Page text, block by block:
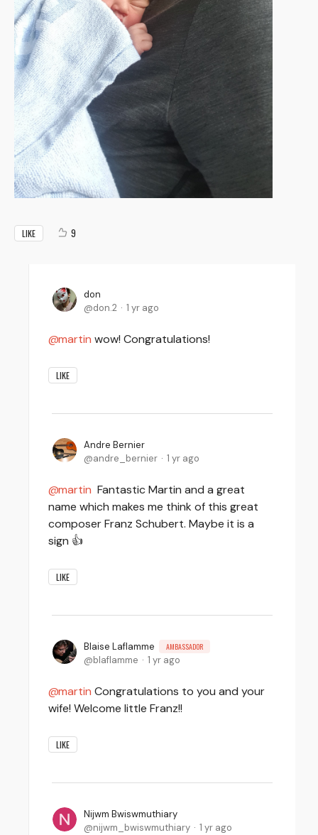
LIKE 9
don
don.2
1 yr ago
martin wow! Congratulations!
LIKE
Andre Bernier
andre_bernier
1 yr ago
martin Fantastic Martin and a great
name which makes me think of this great
composer Franz Schubert. Maybe it is a
sign 👍
LIKE
Blaise Laflamme AMBASSADOR
blaflamme 1 yr ago
martin Congratulations to you and your
wife! Welcome little Franz!!
LIKE
Nijwm Bwiswmuthiary
nijwm_bwiswmuthiary
1 yr ago